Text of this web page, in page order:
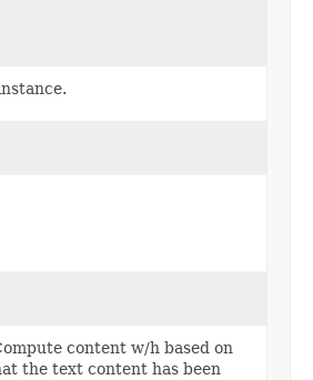
content w/h based on
the text content has been